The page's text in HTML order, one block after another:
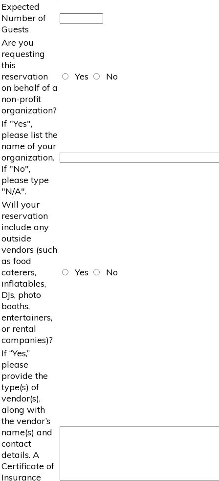
Expected
Number of
Guests
Are you
requesting
this
reservation
on behalf of a
non-profit
organization?
Yes No
If "Yes",
please list the
name of your
organization.
If "No",
please type
"N/A".
Will your
reservation
include any
outside
vendors (such
as food
caterers,
inflatables,
DJs, photo
booths,
entertainers,
or rental
companies)?
Yes No
If “Yes,”
please
provide the
type(s) of
vendor(s),
along with
the vendor’s
name(s) and
contact
details. A
Certificate of
Insurance